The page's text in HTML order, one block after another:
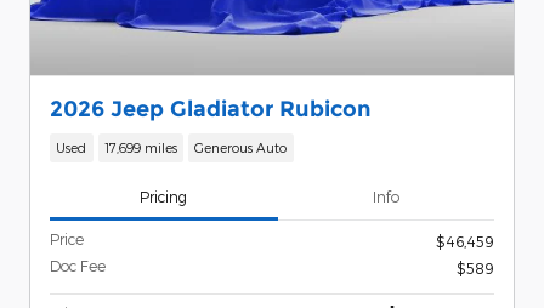
2026 Jeep Gladiator Rubicon
Used 17,699 miles Generous Auto
Pricing Info
Price
$46,459
Doc Fee
$589